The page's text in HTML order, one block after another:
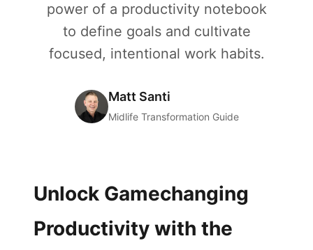
power of a productivity notebook
to define goals and cultivate
focused, intentional work habits.
Matt Santi
Midlife Transformation Guide
Unlock Gamechanging
Productivity with the